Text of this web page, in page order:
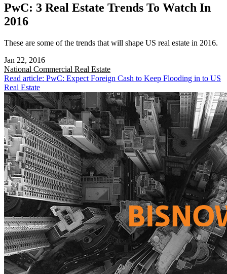
PwC: 3 Real Estate Trends To Watch In
2016
These are some of the trends that will shape US real estate in 2016.
Jan 22, 2016
National Commercial Real Estate
Read article: PwC: Expect Foreign Cash to Keep Flooding in to US
Real Estate